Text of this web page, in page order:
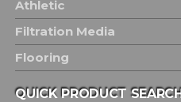
Athletic
Filtration Media
Flooring
QUICK PRODUCT